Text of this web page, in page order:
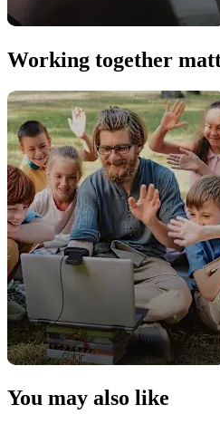
Working together
You may also like